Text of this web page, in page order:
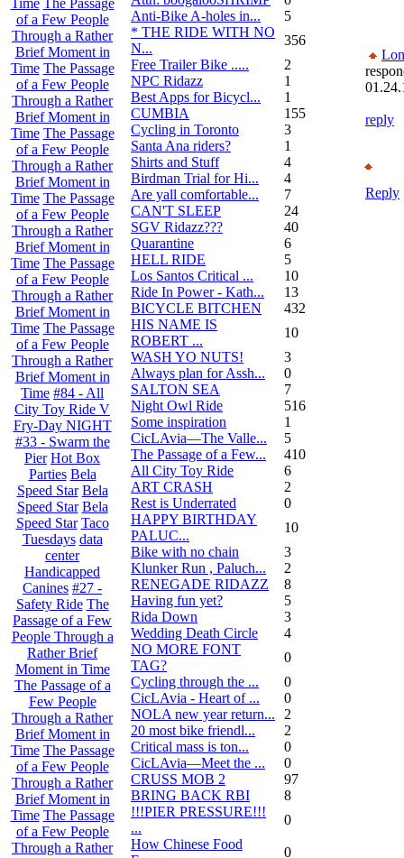
of a Few People
Through a Rather
Brief Moment in
Time The Passage
of a Few People
Through a Rather
Brief Moment in
Time The Passage
of a Few People
Through a Rather
Brief Moment in
Time The Passage
of a Few People
Through a Rather
Brief Moment in
Time The Passage
of a Few People
Through a Rather
Brief Moment in
Time The Passage
of a Few People
Through a Rather
Brief Moment in
Time #84 - All
City Toy Ride V
Fry-Day NIGHT
#33 - Swarm the
Pier Hot Box
Parties Bela
Speed Star Bela
Speed Star Bela
Speed Star Taco
Tuesdays data
center
Handicapped
Canines #27 -
Safety Ride The
Passage of a Few
People Through a
Rather Brief
Moment in Time
The Passage of a
Few People
Through a Rather
Brief Moment in
Time The Passage
of a Few People
Through a Rather
Brief Moment in
Time The Passage
of a Few People
Through a Rather
Anti-Bike A-holes in...
5
* THE RIDE WITH NO
N...
356
Free Trailer Bike .....
2
NPC Ridazz
1
Best Apps for Bicycl...
1
CUMBIA
155
Cycling in Toronto
3
Santa Ana riders?
1
Shirts and Stuff
4
Birdman Trial for Hi...
4
Are yall comfortable...
7
CAN'T SLEEP
24
SGV Ridazz???
40
Quarantine
6
HELL RIDE
5
Los Santos Critical ...
10
Ride In Power - Kath...
13
BICYCLE BITCHEN
432
HIS NAME IS
ROBERT ...
10
WASH YO NUTS!
3
Always plan for Assh...
0
SALTON SEA
7
Night Owl Ride
516
Some inspiration
1
CicLAvia—The Valle...
5
The Passage of a Few...
410
All City Toy Ride
6
ART CRASH
2
Rest is Underrated
0
HAPPY BIRTHDAY
PALUC...
10
Bike with no chain
3
Klunker Run , Paluch...
2
RENEGADE RIDAZZ
8
Having fun yet?
5
Rida Down
3
Wedding Death Circle
4
NO MORE FONT
TAG?
0
Cycling through the ...
0
CicLAvia - Heart of ...
0
NOLA new year return...
2
20 most bike friendl...
2
Critical mass is ton...
0
CicLAvia—Meet the ...
0
CRUSS MOB 2
97
BRING BACK RBI
8
!!!PIER PRESSURE!!!
...
0
How Chinese Food
0
reply
Reply